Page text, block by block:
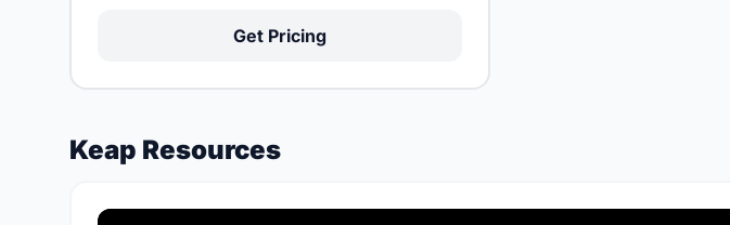
Get Pricing
Keap Resources